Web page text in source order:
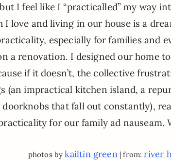
I feel like I “practicalled” my way
I love and living in our house is a
especially for families and
a renovation. I designed our home
if it doesn’t, the collective
(an impractical kitchen island, a
that fall out constantly),
for our family ad nauseam.
photos bykailtin green | from:river